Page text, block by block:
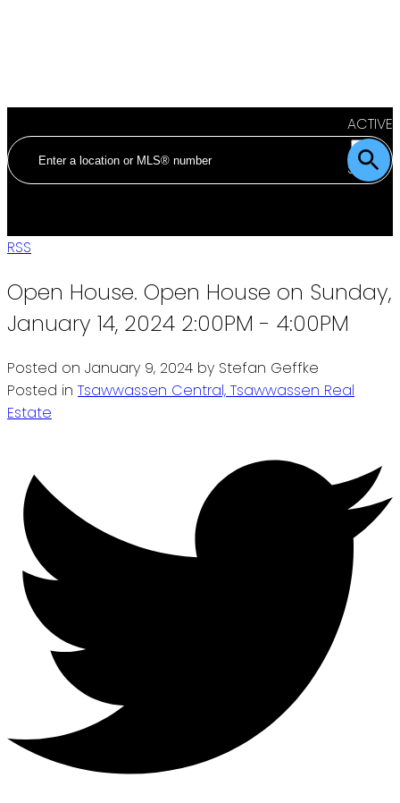
ACTIVE
SOLD
RSS
Open House. Open House on Sunday,
January 14, 2024 2:00PM - 4:00PM
Posted on January 9, 2024 by Stefan Geffke
Posted in Tsawwassen Central, Tsawwassen Real
Estate